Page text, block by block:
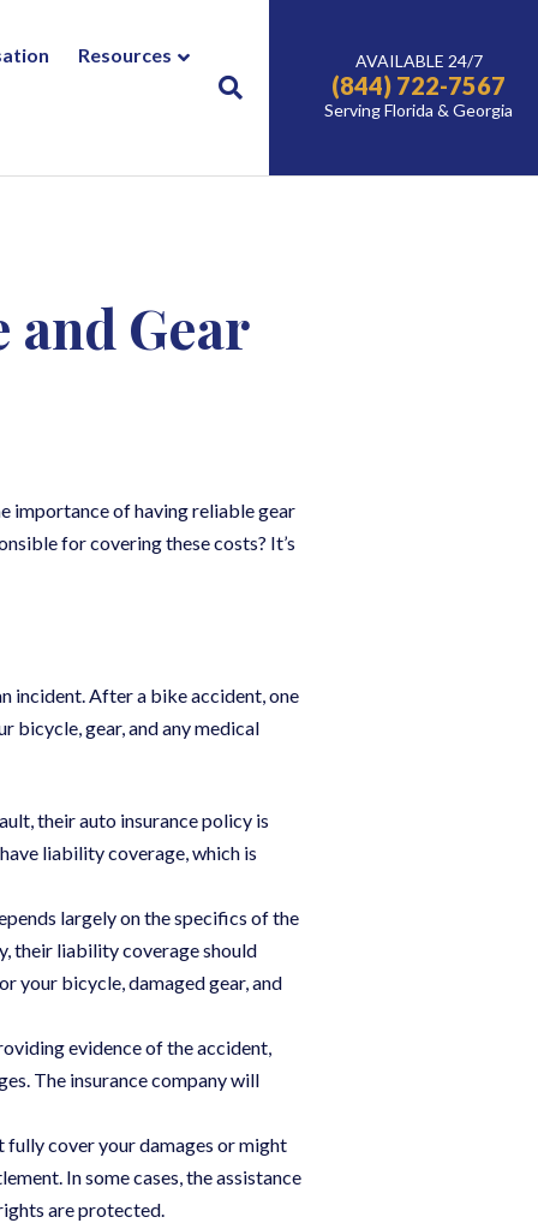
Resources AVAILABLE 24/7
(844) 722-7567
Serving Florida & Georgia
and Gear
importance of having reliable gear
for covering these costs? It’s
incident. After a bike accident, one
bicycle, gear, and any medical
their auto insurance policy is
liability coverage, which is
largely on the specifics of the
their liability coverage should
your bicycle, damaged gear, and
evidence of the accident,
The insurance company will
fully cover your damages or might
In some cases, the assistance
are protected.